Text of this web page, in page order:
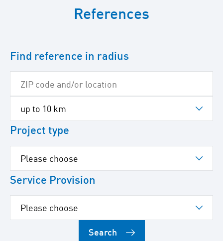
References
Find reference in radius
Project type
Service Provision
Search